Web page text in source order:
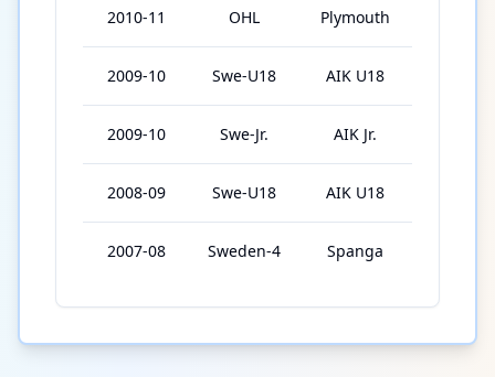
2010-11 OHL Plymouth
2009-10 Swe-U18 AIK U18
2009-10 Swe-Jr. AIK Jr.
2008-09 Swe-U18 AIK U18
2007-08 Sweden-4 Spanga